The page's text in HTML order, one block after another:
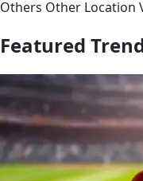
Others Other Location
Featured